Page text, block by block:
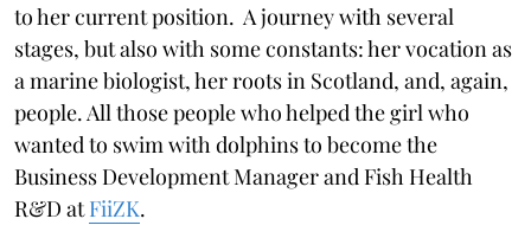
to her current position. A journey with several
stages, but also with some constants: her vocation as
a marine biologist, her roots in Scotland, and, again,
people. All those people who helped the girl who
wanted to swim with dolphins to become the
Business Development Manager and Fish Health
R&D atFiiZK.